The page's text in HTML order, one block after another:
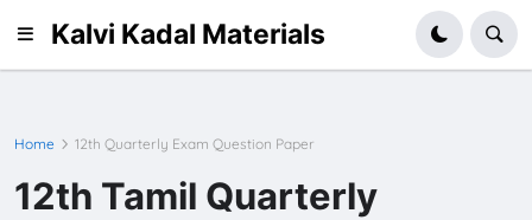
Kalvi Kadal Materials
Home 12th Quarterly Exam Question Paper
12th Tamil Quarterly